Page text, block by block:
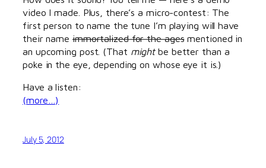
video I made. Plus, there’s a micro-contest: The
first person to name the tune I’m playing will have
their name immortalized for the agesmentioned in
an upcoming post. (That mightbe better than a
poke in the eye, depending on whose eye it is.)
Have a listen:
(more…)
July 5, 2012